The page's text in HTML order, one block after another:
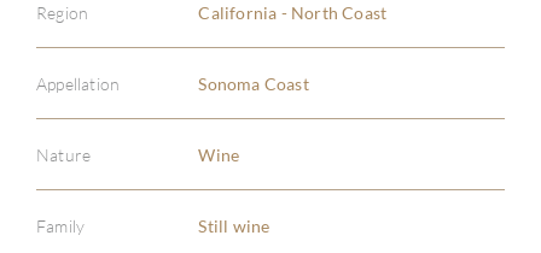
Region California - North Coast
Appellation Sonoma Coast
Nature Wine
Family Still wine